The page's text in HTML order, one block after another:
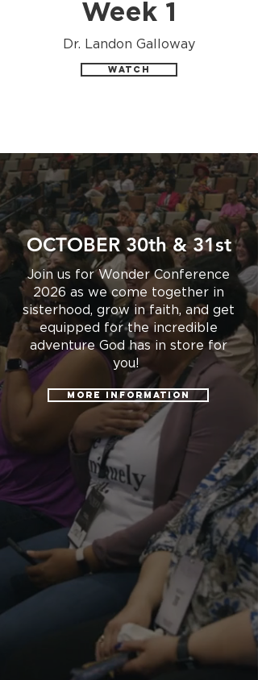
Week 1
Dr. Landon Galloway
Watch
OCTOBER 30th & 31st
Join us for Wonder Conference
2026 as we come together in
sisterhood, grow in faith, and get
equipped for the incredible
adventure God has in store for
you!
More information